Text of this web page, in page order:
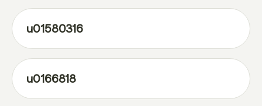
u01580316
u0166818